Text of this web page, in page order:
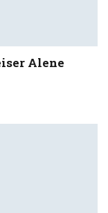
Alene